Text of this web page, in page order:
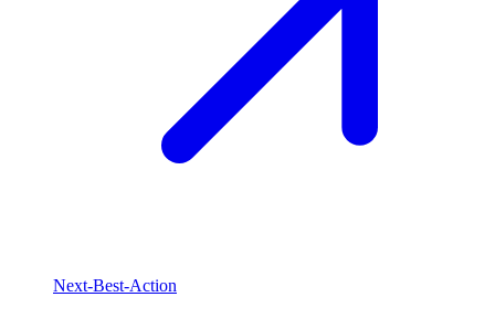
Next-Best-Action